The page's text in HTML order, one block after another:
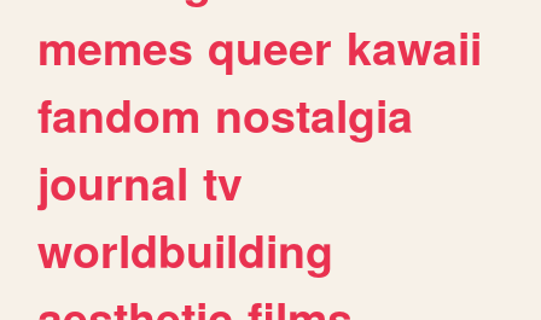
memes queer kawaii
fandom nostalgia
journal tv
worldbuilding